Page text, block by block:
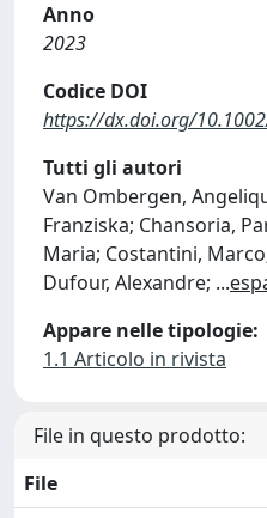
Anno
2023
Codice DOI
https://dx.doi.org/
Tutti gli autori
Van Ombergen,
Franziska; Chansoria,
Maria; Costantini,
Dufour, Alexandre; ...
Appare nelle tipologie:
1.1 Articolo in rivista
File in questo prodotto:
File